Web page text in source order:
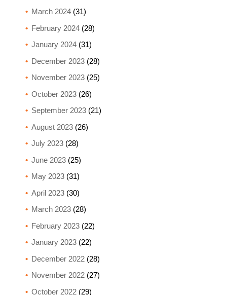
March 2024(31)
February 2024(28)
January 2024(31)
December 2023(28)
November 2023(25)
October 2023(26)
September 2023(21)
August 2023(26)
July 2023(28)
June 2023(25)
May 2023(31)
April 2023(30)
March 2023(28)
February 2023(22)
January 2023(22)
December 2022(28)
November 2022(27)
October 2022(29)